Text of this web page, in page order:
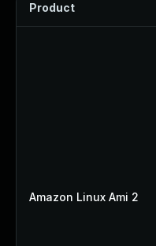
Product
Amazon Linux Ami 2